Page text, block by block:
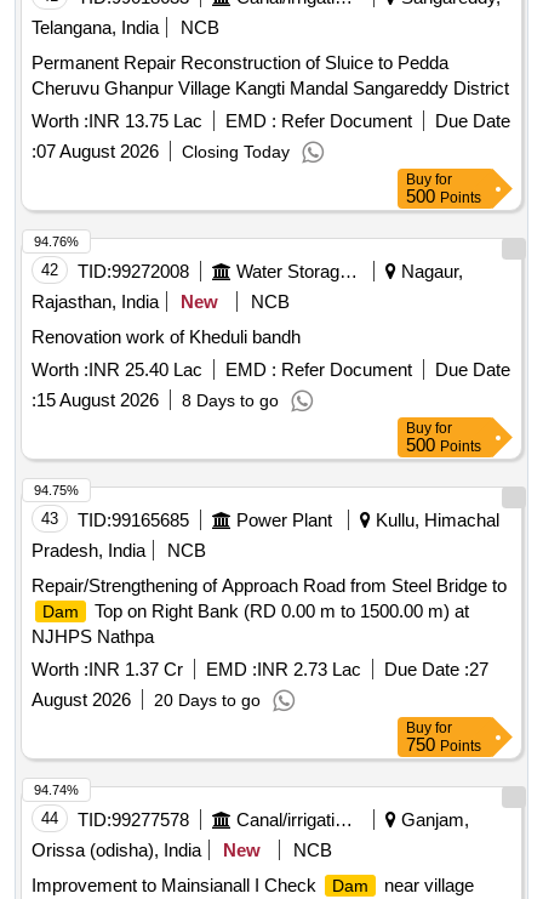
Telangana, India
NCB
Permanent Repair Reconstruction of Sluice to Pedda
Cheruvu Ghanpur Village Kangti Mandal Sangareddy District
Worth :INR 13.75 Lac EMD : Refer Document
Due Date
:07 August 2026 Closing Today
Buy for
500 Points
42 TID:99272008 Water Storage And Supply
Nagaur,
Rajasthan, India
New
NCB
Renovation work of Kheduli bandh
Worth :INR 25.40 Lac EMD : Refer Document
Due Date
:15 August 2026 8 Days to go
94.76%
Buy for
500 Points
43 TID:99165685 Power Plant
Kullu, Himachal
Pradesh, India
NCB
Repair/Strengthening of Approach Road from Steel Bridge to
Dam
Top on Right Bank (RD 0.00 m to 1500.00 m) at
NJHPS Nathpa
Worth :INR 1.37 Cr EMD :INR 2.73 Lac Due Date :27
August 2026
20 Days to go
94.75%
Buy for
750 Points
44 TID:99277578 Canal/irrigation Work
Ganjam,
Orissa (odisha), India
New
NCB
Improvement to Mainsianall I Check
Dam
near village
94.74%